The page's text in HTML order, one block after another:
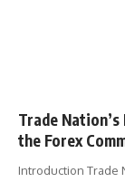
Trade
the Forex
Introduction Trade